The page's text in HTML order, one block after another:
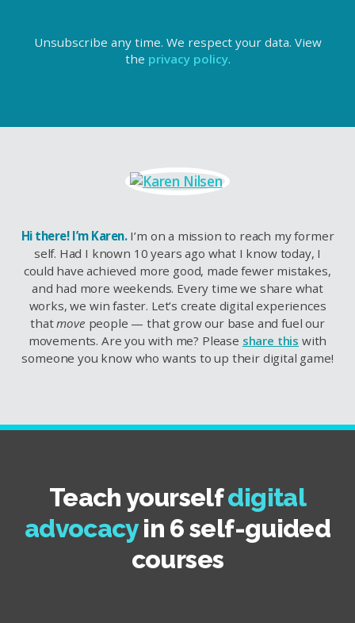
Unsubscribe any time. We respect your data. View
the privacy policy.
Hi there! I’m Karen.I’m on a mission to reach my former
self. Had I known 10 years ago what I know today, I
could have achieved more good, made fewer mistakes,
and had more weekends. Every time we share what
works, we win faster. Let’s create digital experiences
thatmove people — that grow our base and fuel our
movements. Are you with me? Please share this with
someone you know who wants to up their digital game!
Teach yourselfdigital
advocacyin 6 self-guided
courses